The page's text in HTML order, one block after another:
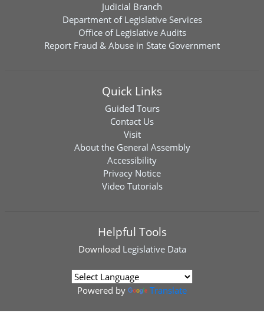
Judicial Branch
Department of Legislative Services
Office of Legislative Audits
Report Fraud & Abuse in State Government
Quick Links
Guided Tours
Contact Us
Visit
About the General Assembly
Accessibility
Privacy Notice
Video Tutorials
Helpful Tools
Download Legislative Data
Powered by Translate